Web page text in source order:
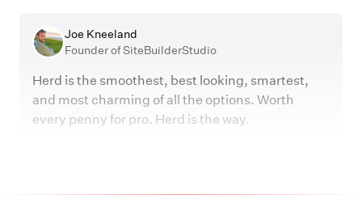
Joe Kneeland
Founder of SiteBuilderStudio
Herd is the smoothest, best looking, smartest,
and most charming of all the options. Worth
every penny for pro. Herd is the way.